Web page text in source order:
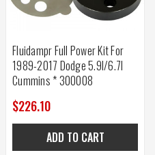
Fluidampr Full Power Kit For
1989-2017 Dodge 5.9l/6.7l
Cummins * 300008
$226.10
ADD TO CART